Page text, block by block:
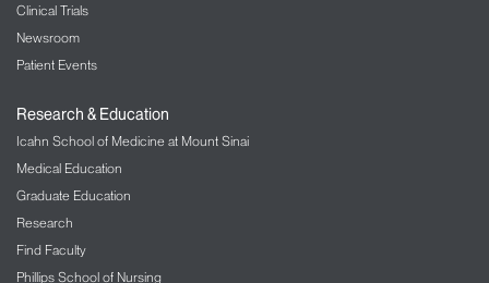
Clinical Trials
Newsroom
Patient Events
Research & Education
Icahn School of Medicine at Mount Sinai
Medical Education
Graduate Education
Research
Find Faculty
Phillips School of Nursing